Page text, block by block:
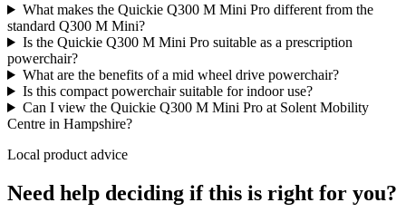
What makes the Quickie Q300 M Mini Pro different from the
standard Q300 M Mini?
Is the Quickie Q300 M Mini Pro suitable as a prescription
powerchair?
What are the benefits of a mid wheel drive powerchair?
Is this compact powerchair suitable for indoor use?
Can I view the Quickie Q300 M Mini Pro at Solent Mobility
Centre in Hampshire?
Local product advice
Need help deciding if this is right for you?